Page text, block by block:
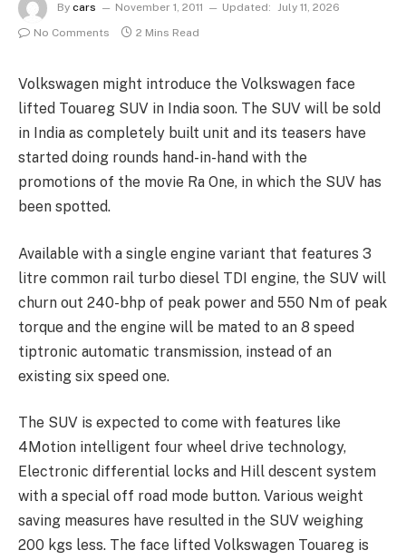
By cars November 1, 2011 Updated: July 11, 2026
No Comments
2 Mins Read
Volkswagen might introduce the Volkswagen face
lifted Touareg SUV in India soon. The SUV will be sold
in India as completely built unit and its teasers have
started doing rounds hand-in-hand with the
promotions of the movie Ra One, in which the SUV has
been spotted.
Available with a single engine variant that features 3
litre common rail turbo diesel TDI engine, the SUV will
churn out 240-bhp of peak power and 550 Nm of peak
torque and the engine will be mated to an 8 speed
tiptronic automatic transmission, instead of an
existing six speed one.
The SUV is expected to come with features like
4Motion intelligent four wheel drive technology,
Electronic differential locks and Hill descent system
with a special off road mode button. Various weight
saving measures have resulted in the SUV weighing
200 kgs less. The face lifted Volkswagen Touareg is